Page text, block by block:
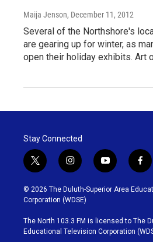
Maija Jenson, December 11, 2012
Several of the Northshore's
are gearing up for winter, as
open their holiday exhibits. Art
Stay Connected
t
w
i
t
t
e
r
i
n
s
t
g
r
y
o
u
b
e
f
a
c
o
o
k
© 2026 The Duluth-Superior Area
Corporation (WDSE)
The North 103.3 FM is licensed to The
Educational Television Corporation